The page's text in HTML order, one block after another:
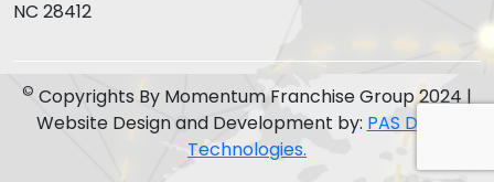
NC 28412
© Copyrights By Momentum Franchise Group 2024 |
Website Design and Development by: PAS Digital
Technologies.